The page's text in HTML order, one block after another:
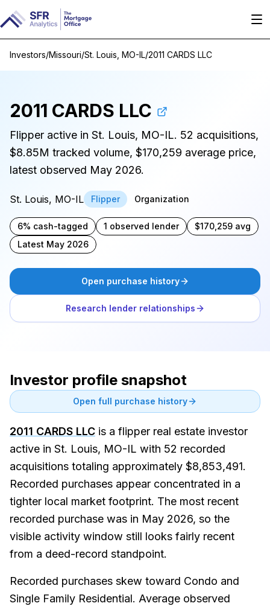
Investors/Missouri/St. Louis, MO-IL/2011 CARDS LLC
2011 CARDS LLC
Flipper active in St. Louis, MO-IL. 52 acquisitions,
$8.85M tracked volume, $170,259 average price,
latest observed May 2026.
St. Louis, MO-IL Flipper Organization
6% cash-tagged 1 observed lender
$170,259 avg
Latest May 2026
Open purchase history
Research lender relationships
Investor profile snapshot
Open full purchase history
2011 CARDS LLC is a flipper real estate investor
active in St. Louis, MO-IL with 52 recorded
acquisitions totaling approximately $8,853,491.
Recorded purchases appear concentrated in a
tighter local market footprint. The most recent
recorded purchase was in May 2026, so the
visible activity window still looks fairly recent
from a deed-record standpoint.
Recorded purchases skew toward Condo and
Single Family Residential. Average observed